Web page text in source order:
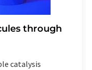
through
catalysis